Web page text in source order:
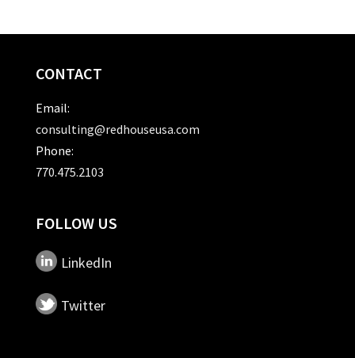
CONTACT
Email:
consulting@redhouseusa.com
Phone:
770.475.2103
FOLLOW US
LinkedIn
Twitter